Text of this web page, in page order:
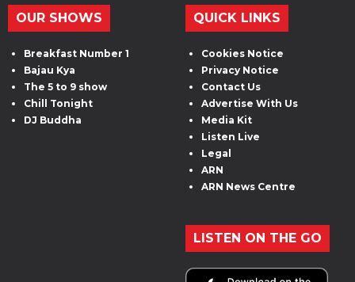
OUR SHOWS
Breakfast Number 1
Bajau Kya
The 5 to 9 show
Chill Tonight
DJ Buddha
QUICK LINKS
Cookies Notice
Privacy Notice
Contact Us
Advertise With Us
Media Kit
Listen Live
Legal
ARN
ARN News Centre
LISTEN ON THE GO